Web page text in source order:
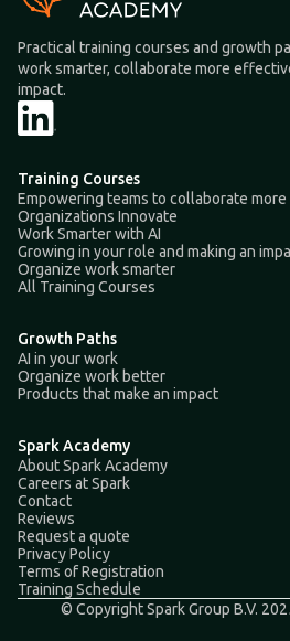
Practical training courses and growth
work smarter, collaborate more
impact.
Training Courses
Empowering teams to collaborate
Organizations Innovate
Work Smarter with AI
Growing in your role and making an
Organize work smarter
All Training Courses
Growth Paths
AI in your work
Organize work better
Products that make an impact
Spark Academy
About Spark Academy
Careers at Spark
Contact
Reviews
Request a quote
Privacy Policy
Terms of Registration
Training Schedule
© Copyright Spark Group B.V.